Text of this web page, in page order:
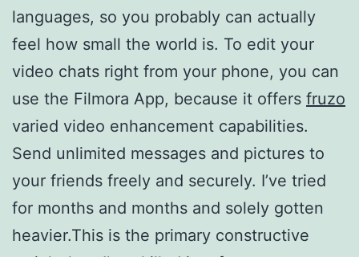
languages, so you probably can actually
feel how small the world is. To edit your
video chats right from your phone, you can
use the Filmora App, because it offers fruzo
varied video enhancement capabilities.
Send unlimited messages and pictures to
your friends freely and securely. I’ve tried
for months and months and solely gotten
heavier.This is the primary constructive